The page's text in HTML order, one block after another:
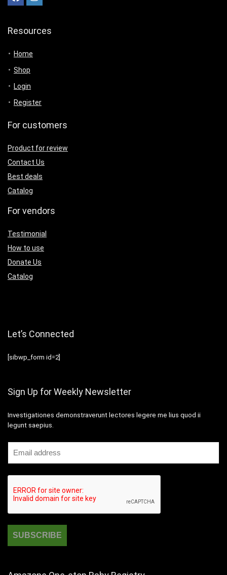
Resources
Home
Shop
Login
Register
For customers
Product for review
Contact Us
Best deals
Catalog
For vendors
Testimonial
How to use
Donate Us
Catalog
Let’s Connected
[sibwp_form id=2]
Sign Up for Weekly Newsletter
Investigationes demonstraverunt lectores legere me lius quod ii
legunt saepius.